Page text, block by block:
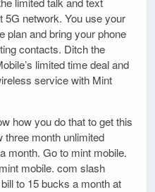
5G network. You use your
plan and bring your phone
contacts. Ditch the
limited time deal and
service with Mint
how you do that to get this
three month unlimited
month. Go to mint mobile.
mobile. com slash
to 15 bucks a month at